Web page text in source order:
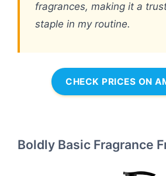
fragrances, making it a
staple in my routine.
CHECK PRICES ON
Boldly Basic Fragrance